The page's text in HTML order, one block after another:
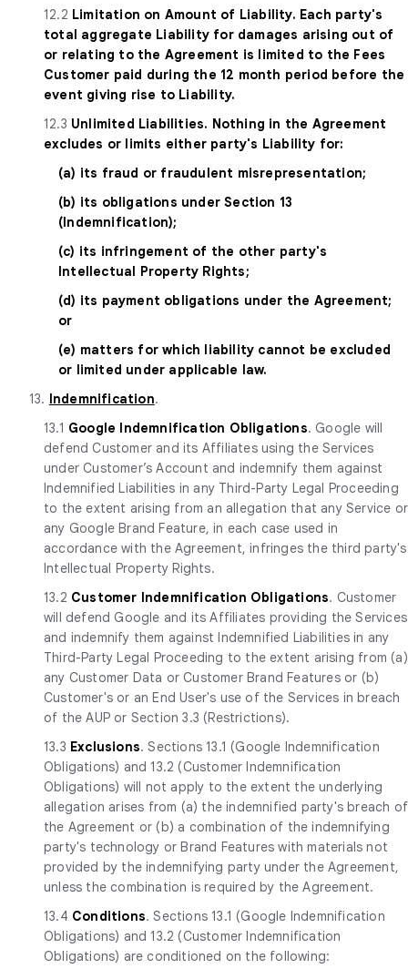
12.2 Limitation on Amount of Liability. Each party's
total aggregate Liability for damages arising out of
or relating to the Agreement is limited to the Fees
Customer paid during the 12 month period before the
event giving rise to Liability.
12.3 Unlimited Liabilities. Nothing in the Agreement
excludes or limits either party's Liability for:
(a) its fraud or fraudulent misrepresentation;
(b) its obligations under Section 13
(Indemnification);
(c) its infringement of the other party's
Intellectual Property Rights;
(d) its payment obligations under the Agreement;
or
(e) matters for which liability cannot be excluded
or limited under applicable law.
13. Indemnification.
13.1 Google Indemnification Obligations. Google will
defend Customer and its Affiliates using the Services
under Customer’s Account and indemnify them against
Indemnified Liabilities in any Third-Party Legal Proceeding
to the extent arising from an allegation that any Service or
any Google Brand Feature, in each case used in
accordance with the Agreement, infringes the third party's
Intellectual Property Rights.
13.2 Customer Indemnification Obligations. Customer
will defend Google and its Affiliates providing the Services
and indemnify them against Indemnified Liabilities in any
Third-Party Legal Proceeding to the extent arising from (a)
any Customer Data or Customer Brand Features or (b)
Customer's or an End User's use of the Services in breach
of the AUP or Section 3.3 (Restrictions).
13.3 Exclusions. Sections 13.1 (Google Indemnification
Obligations) and 13.2 (Customer Indemnification
Obligations) will not apply to the extent the underlying
allegation arises from (a) the indemnified party's breach of
the Agreement or (b) a combination of the indemnifying
party's technology or Brand Features with materials not
provided by the indemnifying party under the Agreement,
unless the combination is required by the Agreement.
13.4 Conditions. Sections 13.1 (Google Indemnification
Obligations) and 13.2 (Customer Indemnification
Obligations) are conditioned on the following: